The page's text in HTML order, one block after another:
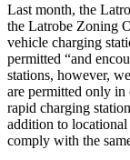
Last month, the
the Latrobe Zoning
vehicle charging
permitted “and
stations, however,
are permitted only
rapid charging
addition to
comply with the